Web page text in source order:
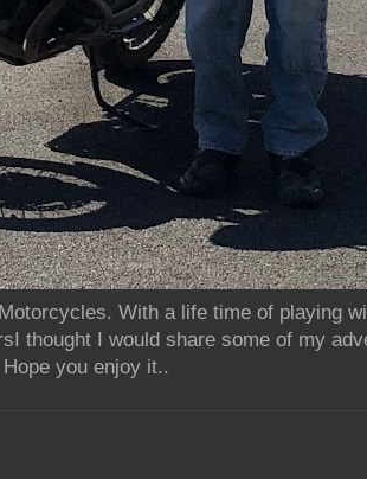
With a life time of playing
thought I would share some of my
you enjoy it..